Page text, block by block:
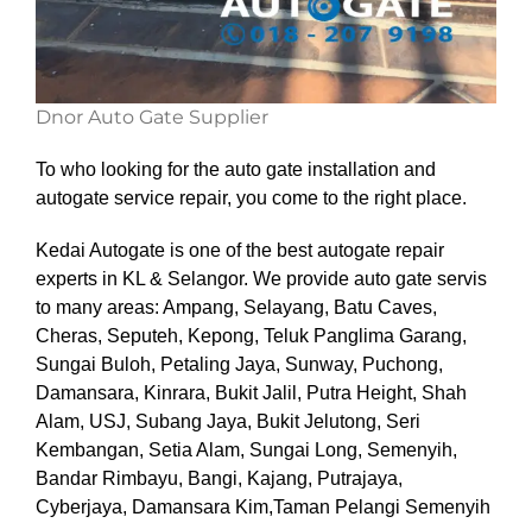
Dnor Auto Gate Supplier
To who looking for the auto gate installation and
autogate service repair, you come to the right place.
Kedai Autogate is one of the best autogate repair
experts in KL & Selangor. We provide auto gate servis
to many areas: Ampang, Selayang, Batu Caves,
Cheras, Seputeh, Kepong, Teluk Panglima Garang,
Sungai Buloh, Petaling Jaya, Sunway, Puchong,
Damansara, Kinrara, Bukit Jalil, Putra Height, Shah
Alam, USJ, Subang Jaya, Bukit Jelutong, Seri
Kembangan, Setia Alam, Sungai Long, Semenyih,
Bandar Rimbayu, Bangi, Kajang, Putrajaya,
Cyberjaya, Damansara Kim,Taman Pelangi Semenyih